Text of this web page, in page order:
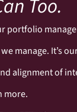
Too.
portfolio
manage. It’s
alignment of
more.